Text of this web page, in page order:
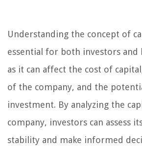
Understanding the concept of
essential for both investors and
as it can affect the cost of
of the company, and the
investment. By analyzing the
company, investors can assess
stability and make informed